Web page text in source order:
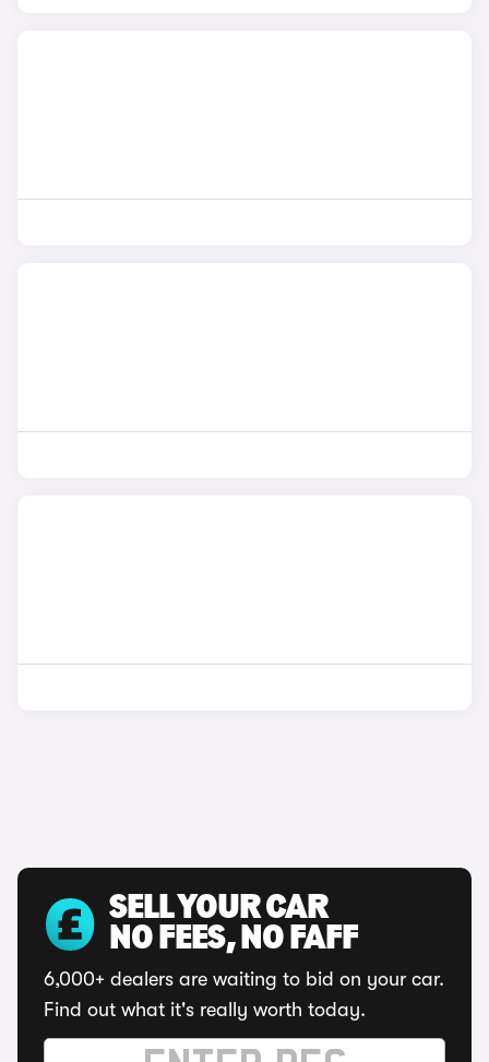
SELL YOUR CAR
NO FEES, NO FAFF
6,000+ dealers are waiting to bid on your car.
Find out what it's really worth today.